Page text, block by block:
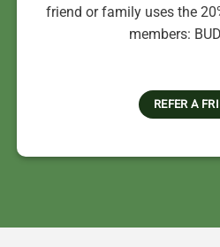
friend or family uses the
members:
REFER A